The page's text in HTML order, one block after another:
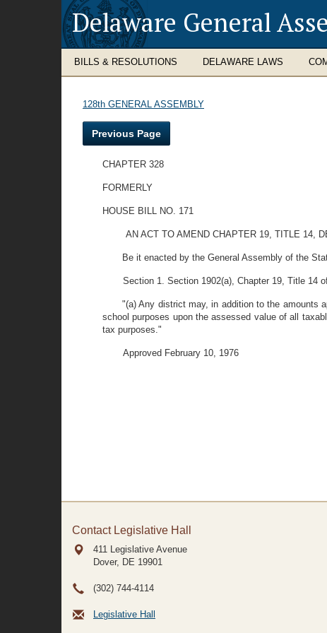
Delaware General
BILLS & RESOLUTIONS DELAWARE LAWS
128th GENERAL ASSEMBLY
Previous Page
CHAPTER 328
FORMERLY
HOUSE BILL NO. 171
AN ACT TO AMEND CHAPTER 19, TITLE 14,
Be it enacted by the General Assembly of the
Section 1. Section 1902(a), Chapter 19, Title 14
"(a) Any district may, in addition to the amounts
school purposes upon the assessed value of all
tax purposes."
Approved February 10, 1976
Contact Legislative Hall
411 Legislative Avenue
Dover, DE 19901
(302) 744-4114
Legislative Hall